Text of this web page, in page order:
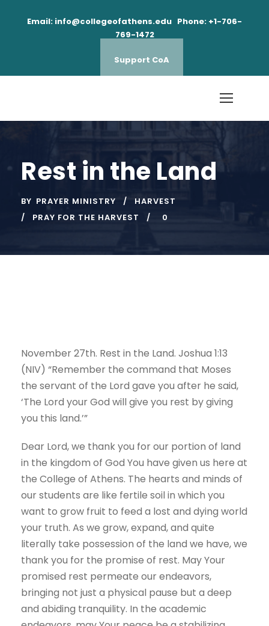
Email: info@collegeofathens.edu Phone: +1-706-
769-1472
Support CoA
Rest in the Land
BY PRAYER MINISTRY
HARVEST
PRAY FOR THE HARVEST
0
November 27th. Rest in the Land. Joshua 1:13
(NIV) “Remember the command that Moses
the servant of the Lord gave you after he said,
‘The Lord your God will give you rest by giving
you this land.’”
Dear Lord, we thank you for our portion of land
in the kingdom of God You have given us here at
the College of Athens. The hearts and minds of
our students are like fertile soil in which you
want to grow fruit to feed a lost and dying world
your truth. As we grow, expand, and quite
literally take possession of the land we have, we
thank you for the promise of rest. May Your
promised rest permeate our endeavors,
bringing not just a physical pause but a deep
and abiding tranquility. In the academic